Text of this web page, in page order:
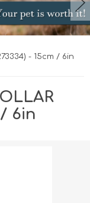
- 15cm / 6in
/ 6in